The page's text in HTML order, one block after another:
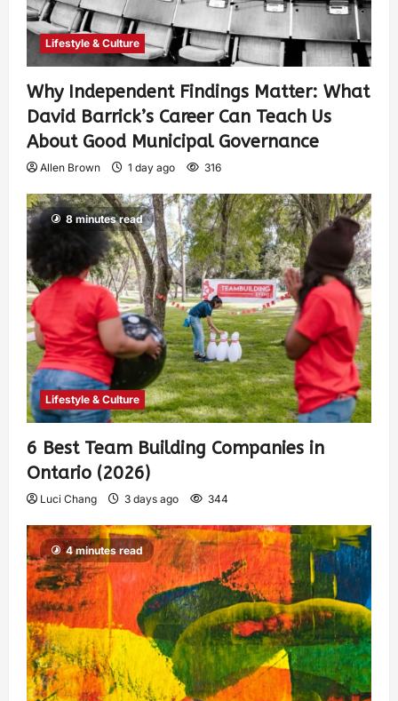
Lifestyle & Culture
Why Independent Findings Matter: What
David Barrick’s Career Can Teach Us
About Good Municipal Governance
Allen Brown 1 day ago 316
8 minutes read
Lifestyle & Culture
6 Best Team Building Companies in
Ontario (2026)
Luci Chang 3 days ago 344
4 minutes read